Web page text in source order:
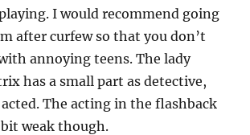
I would recommend going
after curfew so that you don’t
annoying teens. The lady
has a small part as detective,
The acting in the flashback
bit weak though.